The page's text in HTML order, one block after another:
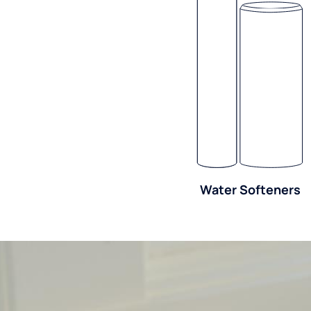
Water Softeners